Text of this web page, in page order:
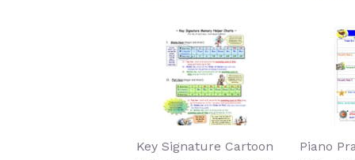
Key Signature Cartoon
Piano